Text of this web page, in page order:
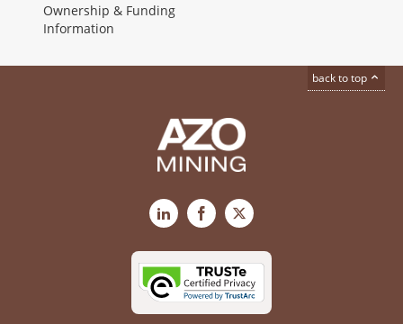
Ownership & Funding
Information
back to top
LinkedInFacebook
X